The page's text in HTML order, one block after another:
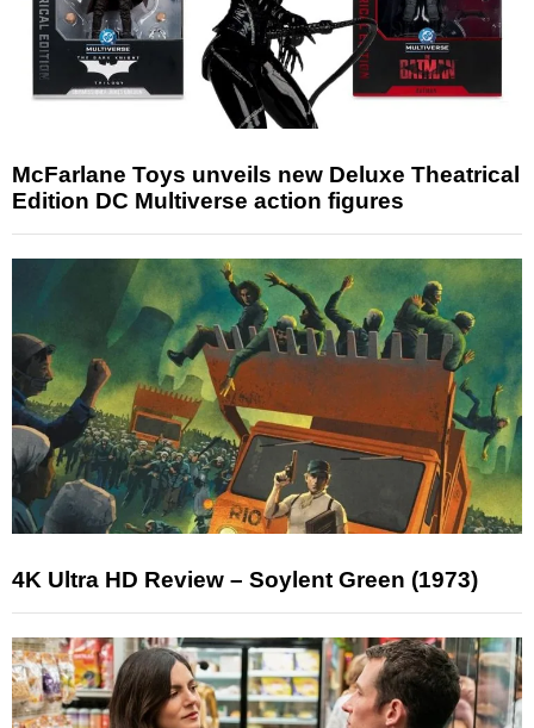
McFarlane Toys unveils new Deluxe Theatrical
Edition DC Multiverse action figures
4K Ultra HD Review – Soylent Green (1973)